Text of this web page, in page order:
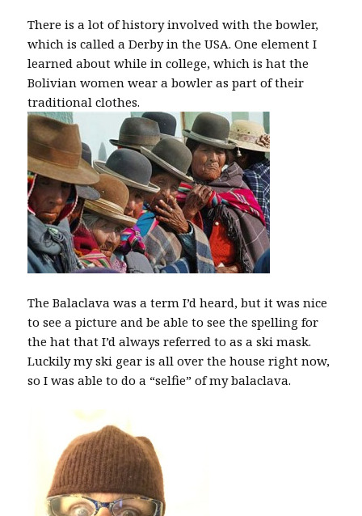
There is a lot of history involved with the bowler,
which is called a Derby in the USA. One element I
learned about while in college, which is hat the
Bolivian women wear a bowler as part of their
traditional clothes.
The Balaclava was a term I’d heard, but it was nice
to see a picture and be able to see the spelling for
the hat that I’d always referred to as a ski mask.
Luckily my ski gear is all over the house right now,
so I was able to do a “selfie” of my balaclava.